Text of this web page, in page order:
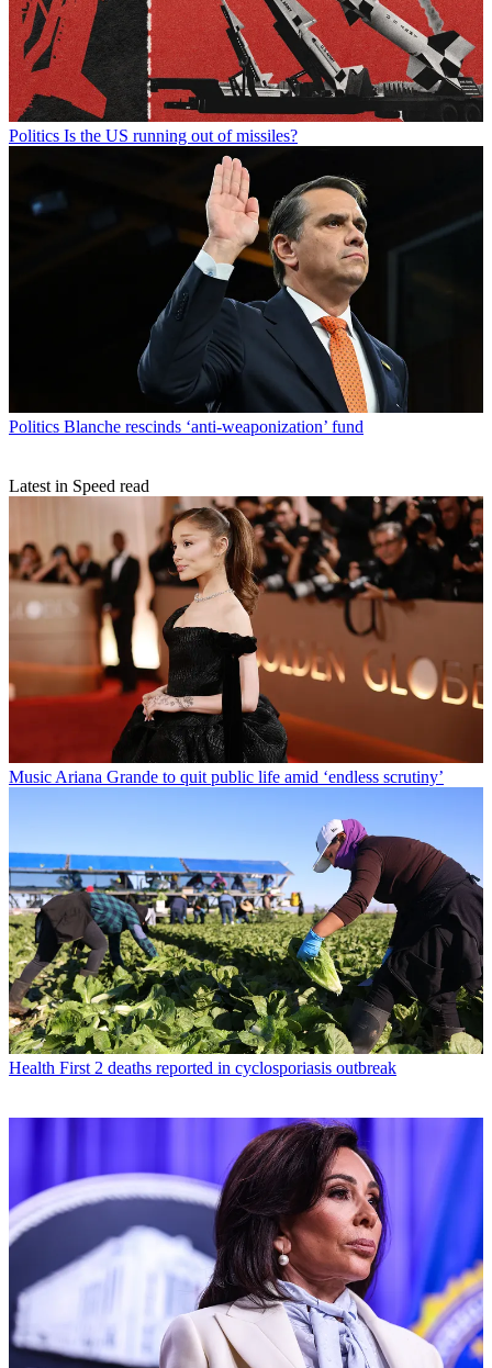
Politics Is the US running out of missiles?
Politics Blanche rescinds ‘anti-weaponization’ fund
Latest in Speed read
Music Ariana Grande to quit public life amid ‘endless scrutiny’
Health First 2 deaths reported in cyclosporiasis outbreak